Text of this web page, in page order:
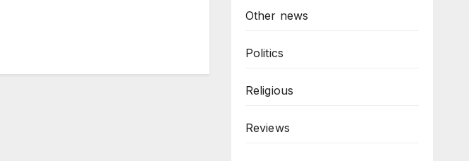
Other news
Politics
Religious
Reviews